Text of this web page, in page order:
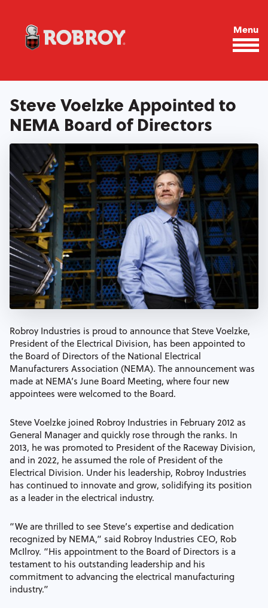
Menu
Steve Voelzke Appointed to
NEMA Board of Directors
Robroy Industries is proud to announce that Steve Voelzke,
President of the Electrical Division, has been appointed to
the Board of Directors of the National Electrical
Manufacturers Association (NEMA). The announcement was
made at NEMA’s June Board Meeting, where four new
appointees were welcomed to the Board.
Steve Voelzke joined Robroy Industries in February 2012 as
General Manager and quickly rose through the ranks. In
2013, he was promoted to President of the Raceway Division,
and in 2022, he assumed the role of President of the
Electrical Division. Under his leadership, Robroy Industries
has continued to innovate and grow, solidifying its position
as a leader in the electrical industry.
“We are thrilled to see Steve’s expertise and dedication
recognized by NEMA,” said Robroy Industries CEO, Rob
McIlroy. “His appointment to the Board of Directors is a
testament to his outstanding leadership and his
commitment to advancing the electrical manufacturing
industry.”